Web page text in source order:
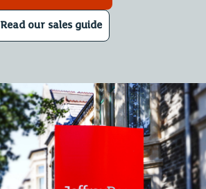
Read our sales guide